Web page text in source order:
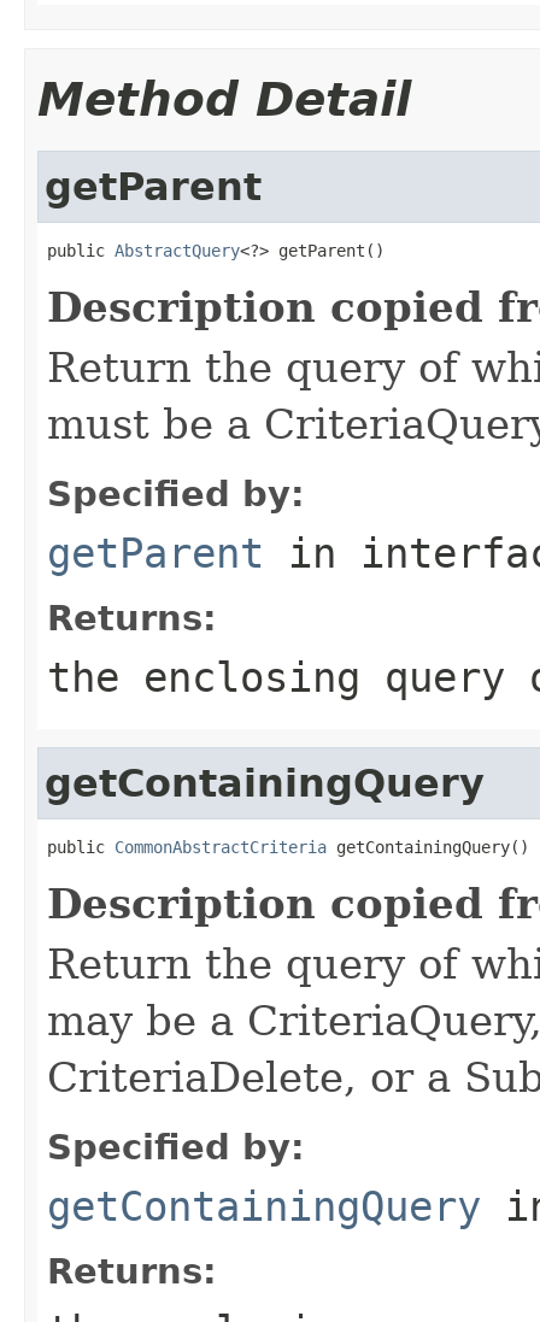
Method Detail
getParent
public AbstractQuery<?> getParent()
Description copied
Return the query of
must be a
Specified by:
getParent in
Returns:
the enclosing query
getContainingQuery
public CommonAbstractCriteria getContainingQuery()
Description copied
Return the query of
may be a
CriteriaDelete, or a
Specified by:
getContainingQuery
Returns: